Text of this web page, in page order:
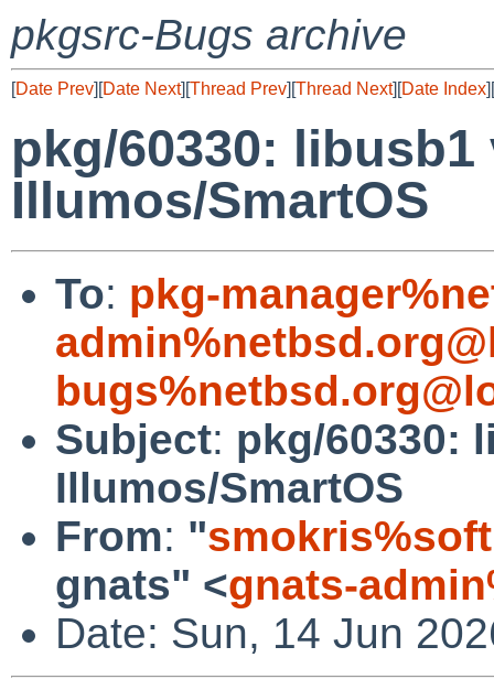
pkgsrc-Bugs archive
[Date Prev][Date Next][Thread Prev][Thread Next][Date Index][
pkg/60330:
Illumos/SmartOS
To: pkg-
Subject: pkg/60330:
Illumos/SmartOS
From: "
gnats" <gnats-
Date: Sun, 14 Jun